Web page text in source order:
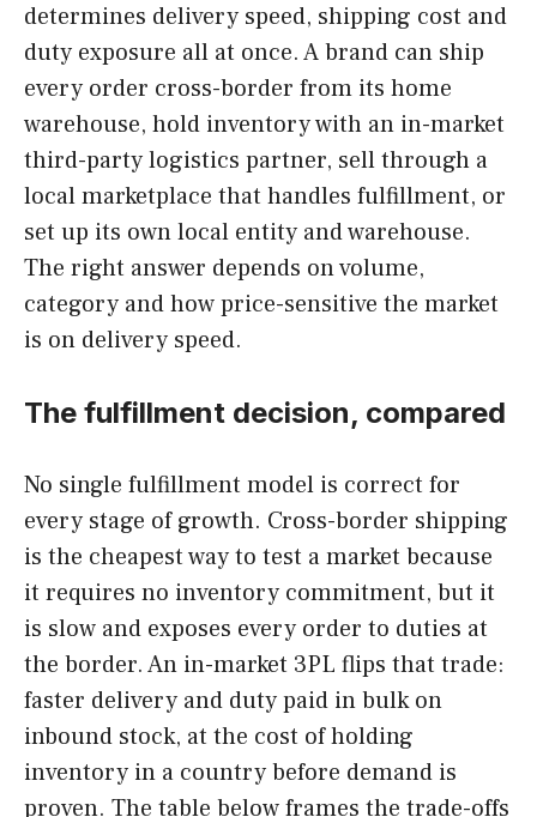
determines delivery speed, shipping cost and
duty exposure all at once. A brand can ship
every order cross-border from its home
warehouse, hold inventory with an in-market
third-party logistics partner, sell through a
local marketplace that handles fulfillment, or
set up its own local entity and warehouse.
The right answer depends on volume,
category and how price-sensitive the market
is on delivery speed.
The fulfillment decision, compared
No single fulfillment model is correct for
every stage of growth. Cross-border shipping
is the cheapest way to test a market because
it requires no inventory commitment, but it
is slow and exposes every order to duties at
the border. An in-market 3PL flips that trade:
faster delivery and duty paid in bulk on
inbound stock, at the cost of holding
inventory in a country before demand is
proven. The table below frames the trade-offs